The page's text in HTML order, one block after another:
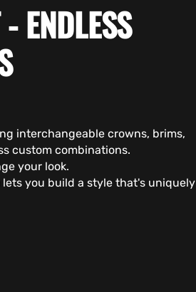
interchangeable crowns, brims,
custom combinations.
your look.
you build a style that's uniquely